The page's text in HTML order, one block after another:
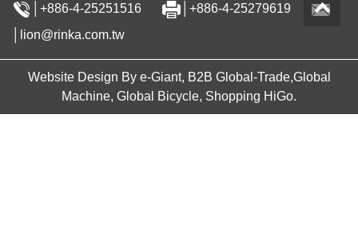
│+886-4-25251516
│+886-4-25279619
│lion@rinka.com.tw
Website Design By e-Giant, B2B Global-Trade,Global
Machine, Global Bicycle, Shopping HiGo.